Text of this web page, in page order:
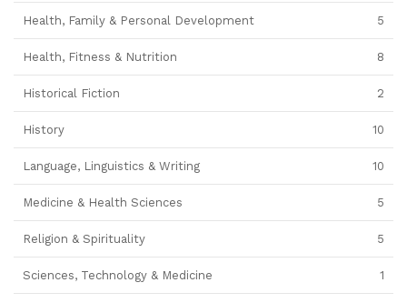
Health, Family & Personal Development 5
Health, Fitness & Nutrition 8
Historical Fiction 2
History 10
Language, Linguistics & Writing 10
Medicine & Health Sciences 5
Religion & Spirituality 5
Sciences, Technology & Medicine 1